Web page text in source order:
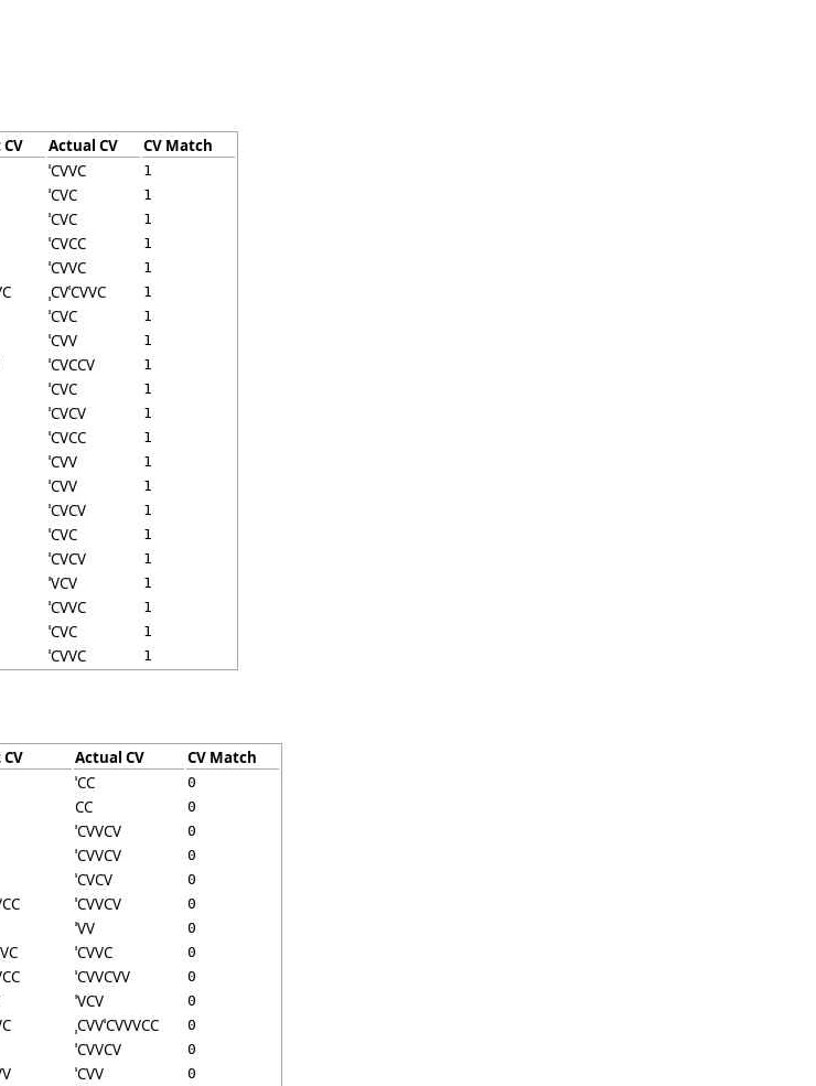
Actual CV
CV Match
ˈCVVC 1
ˈCVC 1
ˈCVC 1
ˈCVCC 1
ˈCVVC 1
ˌCVˈCVVC 1
ˈCVC 1
ˈCVV 1
ˈCVCCV 1
ˈCVC 1
ˈCVCV 1
ˈCVCC 1
ˈCVV 1
ˈCVV 1
ˈCVCV 1
ˈCVC 1
ˈCVCV 1
ˈVCV 1
ˈCVVC 1
ˈCVC 1
ˈCVVC 1
Actual CV
CV Match
ˈCC 0
CC 0
ˈCVVCV 0
ˈCVVCV 0
ˈCVCV 0
ˈCVVCV 0
ˈVV 0
ˈCVVC 0
ˈCVVCVV 0
ˈVCV 0
ˌCVVˈCVVVCC 0
ˈCVVCV 0
ˈCVV 0